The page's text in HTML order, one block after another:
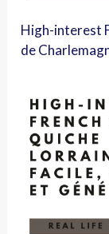
High-interest
de